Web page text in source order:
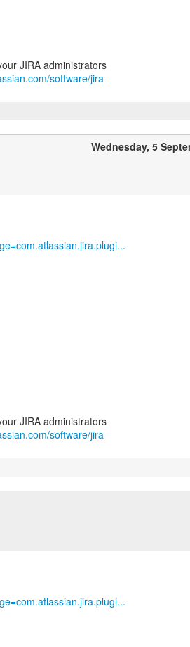
JIRA administrators
software/jira
Wednesday, 5
JIRA administrators
software/jira